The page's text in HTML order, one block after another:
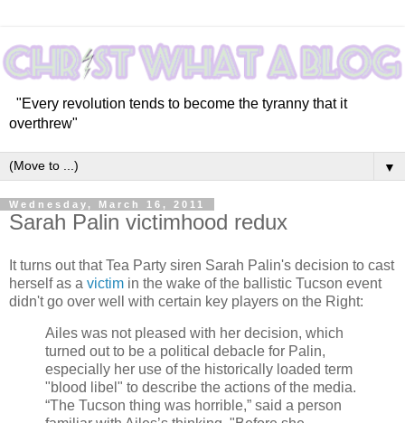
"Every revolution tends to become the tyranny that it
overthrew"
▼
Wednesday, March 16, 2011
Sarah Palin victimhood redux
It turns out that Tea Party siren Sarah Palin's decision to cast
herself as a victim in the wake of the ballistic Tucson event
didn't go over well with certain key players on the Right:
Ailes was not pleased with her decision, which
turned out to be a political debacle for Palin,
especially her use of the historically loaded term
"blood libel" to describe the actions of the media.
“The Tucson thing was horrible,” said a person